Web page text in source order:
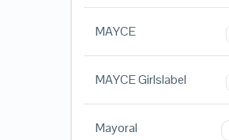
MAYCE
MAYCE Girlslabel
Mayoral